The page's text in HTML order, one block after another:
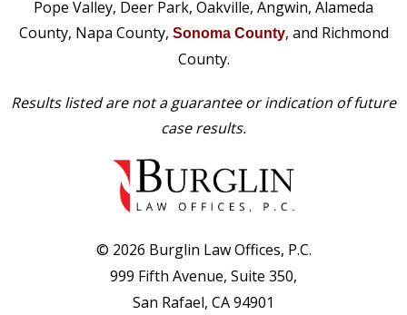
Pope Valley, Deer Park, Oakville, Angwin, Alameda
County, Napa County, Sonoma County, and Richmond
County.
Results listed are not a guarantee or indication of future
case results.
© 2026 Burglin Law Offices, P.C.
999 Fifth Avenue, Suite 350,
San Rafael, CA 94901